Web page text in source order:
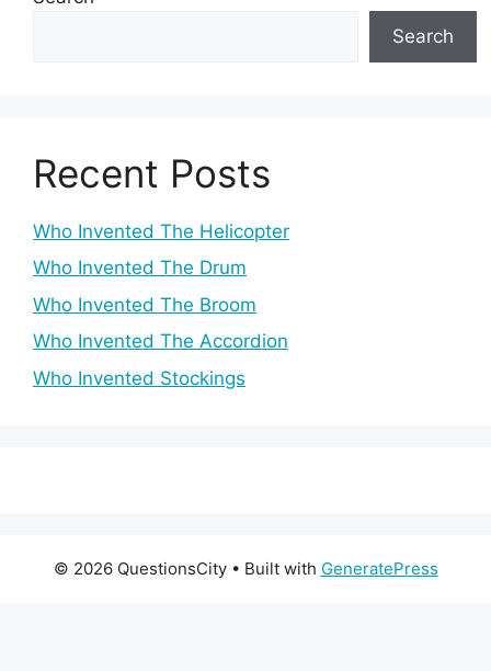
Search
Recent Posts
Who Invented The Helicopter
Who Invented The Drum
Who Invented The Broom
Who Invented The Accordion
Who Invented Stockings
© 2026 QuestionsCity• Built with GeneratePress